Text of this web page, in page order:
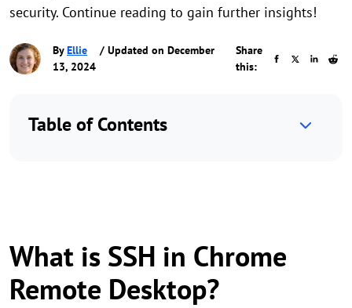
security. Continue reading to gain further insights!
ByEllie
/ Updated on December
13, 2024
Share
this:
Table of Contents
What is SSH in Chrome
Remote Desktop?